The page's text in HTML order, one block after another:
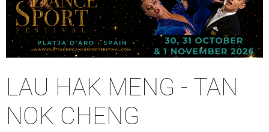
LAU HAK MENG - TAN
NOK CHENG